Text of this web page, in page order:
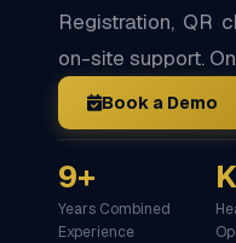
Registration, QR
on-site support.
Book a Demo
9+
Years Combined
Experience